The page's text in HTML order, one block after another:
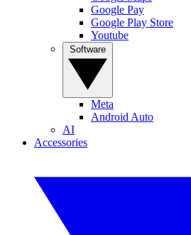
Google Pay
Google Play Store
Youtube
Meta
Android Auto
AI
Accessories